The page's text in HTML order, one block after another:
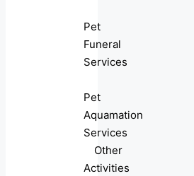
Pet
Funeral
Services
Pet
Aquamation
Services
Other
Activities